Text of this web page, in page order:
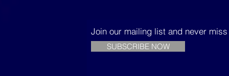
Join our mailing list and never
SUBSCRIBE NOW